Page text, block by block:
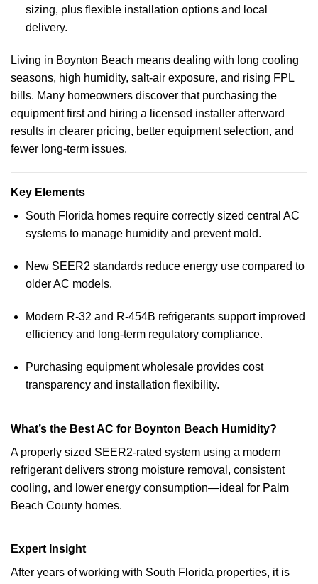
sizing, plus flexible installation options and local
delivery.
Living in Boynton Beach means dealing with long cooling
seasons, high humidity, salt-air exposure, and rising FPL
bills. Many homeowners discover that purchasing the
equipment first and hiring a licensed installer afterward
results in clearer pricing, better equipment selection, and
fewer long-term issues.
Key Elements
South Florida homes require correctly sized central AC
systems to manage humidity and prevent mold.
New SEER2 standards reduce energy use compared to
older AC models.
Modern R-32 and R-454B refrigerants support improved
efficiency and long-term regulatory compliance.
Purchasing equipment wholesale provides cost
transparency and installation flexibility.
What’s the Best AC for Boynton Beach Humidity?
A properly sized SEER2-rated system using a modern
refrigerant delivers strong moisture removal, consistent
cooling, and lower energy consumption—ideal for Palm
Beach County homes.
Expert Insight
After years of working with South Florida properties, it is